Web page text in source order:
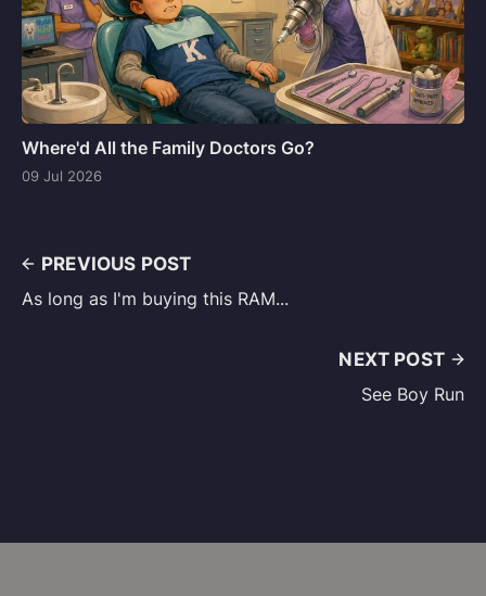
Where'd All the Family Doctors Go?
09 Jul 2026
PREVIOUS POST
As long as I'm buying this RAM...
NEXT POST
See Boy Run